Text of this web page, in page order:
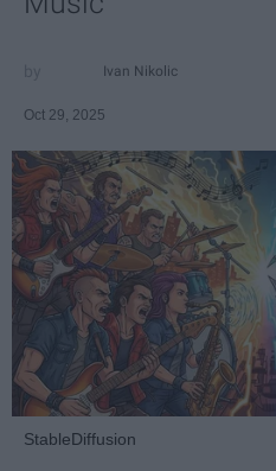
Ivan Nikolic
Oct 29, 2025
StableDiffusion